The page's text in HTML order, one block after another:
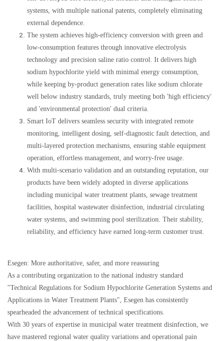
systems, with multiple national patents, completely eliminating
external dependence.
The system achieves high-efficiency conversion with green and
low-consumption features through innovative electrolysis
technology and precision saline ratio control. It delivers high
sodium hypochlorite yield with minimal energy consumption,
while keeping by-product generation rates like sodium chlorate
well below industry standards, truly meeting both 'high efficiency'
and 'environmental protection' dual criteria.
Smart IoT delivers seamless security with integrated remote
monitoring, intelligent dosing, self-diagnostic fault detection, and
multi-layered protection mechanisms, ensuring stable equipment
operation, effortless management, and worry-free usage.
With multi-scenario validation and an outstanding reputation, our
products have been widely adopted in diverse applications
including municipal water treatment plants, sewage treatment
facilities, hospital wastewater disinfection, industrial circulating
water systems, and swimming pool sterilization. Their stability,
reliability, and efficiency have earned long-term customer trust.
Esegen: More authoritative, safer, and more reassuring
As a contributing organization to the national industry standard
"Technical Regulations for Sodium Hypochlorite Generation Systems and
Applications in Water Treatment Plants", Esegen has consistently
spearheaded the advancement of technical specifications.
With 30 years of expertise in municipal water treatment disinfection, we
have mastered regional water quality variations and operational pain